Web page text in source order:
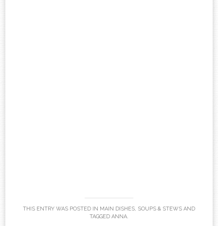
THIS ENTRY WAS POSTED IN MAIN DISHES, SOUPS & STEWS AND
TAGGED ANNA.